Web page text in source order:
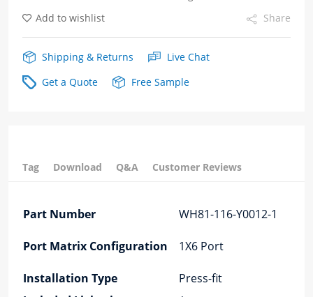
Fiber
Optic
cages
Add to wishlist
Share
Shipping & Returns
Live Chat
Get a Quote
Free Sample
Tag Download Q&A Customer Reviews
Part Number WH81-116-Y0012-1
Port Matrix Configuration 1X6 Port
Installation Type
Press-fit